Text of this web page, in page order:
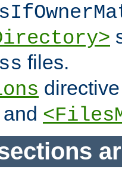
files.
and